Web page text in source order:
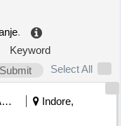
.
Keyword
Submit
Select All
Education And Research Institute
Indore,